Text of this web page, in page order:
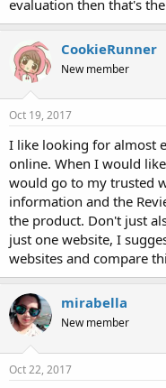
evaluation then that's
CookieRunner
New member
Oct 19, 2017
I like looking for almost
online. When I would
would go to my trusted
information and the
the product. Don't just
just one website, I
websites and compare
mirabella
New member
Oct 22, 2017